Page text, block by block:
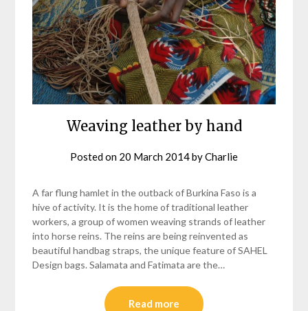
Weaving leather by hand
Posted on 20 March 2014byCharlie
A far flung hamlet in the outback of Burkina Faso is a
hive of activity. It is the home of traditional leather
workers, a group of women weaving strands of leather
into horse reins. The reins are being reinvented as
beautiful handbag straps, the unique feature of SAHEL
Design bags. Salamata and Fatimata are the…
Read more